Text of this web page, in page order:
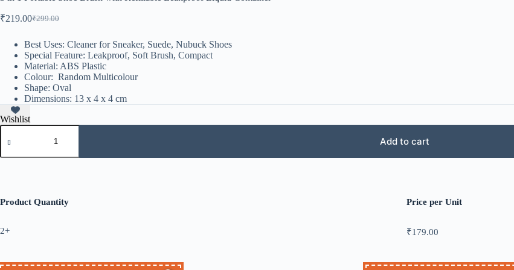
₹299.00
₹219.00
Best Uses: Cleaner for Sneaker, Suede, Nubuck Shoes
Special Feature: Leakproof, Soft Brush, Compact
Material: ABS Plastic
Colour: Random Multicolour
Shape: Oval
Dimensions: 13 x 4 x 4 cm
Wishlist
Add to cart
Product Quantity Price per Unit
2+ ₹179.00